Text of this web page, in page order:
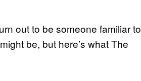
out to be someone familiar to
be, but here’s what The